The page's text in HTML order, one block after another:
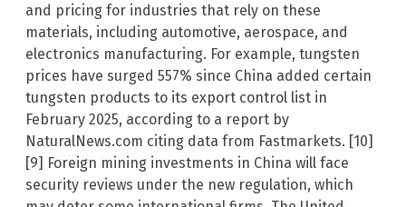
and pricing for industries that rely on these
materials, including automotive, aerospace, and
electronics manufacturing. For example, tungsten
prices have surged 557% since China added certain
tungsten products to its export control list in
February 2025, according to a report by
NaturalNews.com citing data from Fastmarkets. [10]
[9] Foreign mining investments in China will face
security reviews under the new regulation, which